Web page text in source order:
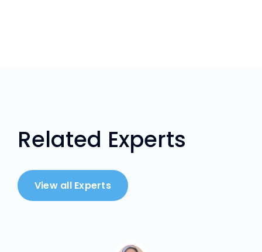
Related Experts
View all Experts